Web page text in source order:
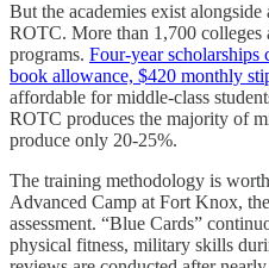
But the academies exist alongside
ROTC. More than 1,700
programs. Four-year
book allowance, $420 monthly
affordable for middle-class
ROTC produces the majority of
produce only 20-25%.
The training methodology is
Advanced Camp at Fort Knox,
assessment. “Blue Cards”
physical fitness, military skills